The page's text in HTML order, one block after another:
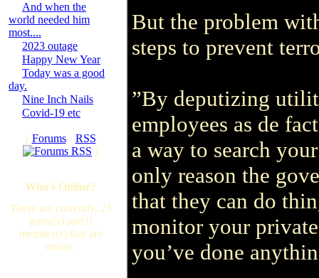
And when the
world needed him
most....
2023 outage
Happy New Year
Today was a good
day.
Nine Inch Nails
Covid-19 etc
[ Forums· RSS
]
Who's Online?
There are currently, 25
guest(s) and 0
member(s) that are
online.
But the problem
steps to prevent
”By deputizing
employees as de
a way to search
only reason the
that they can do
monitor your
you’ve done